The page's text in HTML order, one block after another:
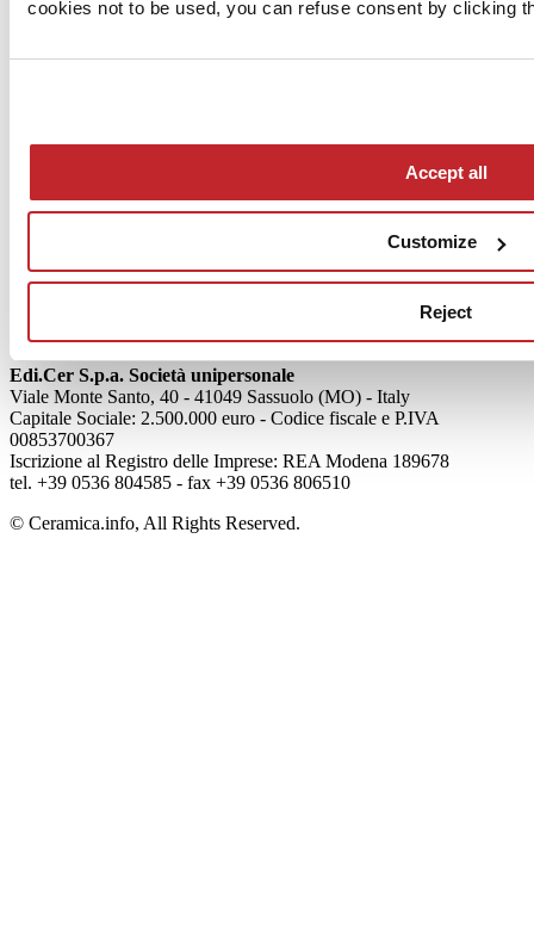
cookies not to be used, you can refuse consent by clicking
Accept all
Customize
Reject
News
Articoli
Mog 231/01
Edi.Cer S.p.a. Società unipersonale
Viale Monte Santo, 40 - 41049 Sassuolo (MO) - Italy
Capitale Sociale: 2.500.000 euro - Codice fiscale e P.IVA
00853700367
Iscrizione al Registro delle Imprese: REA Modena 189678
tel. +39 0536 804585 - fax +39 0536 806510
© Ceramica.info, All Rights Reserved.